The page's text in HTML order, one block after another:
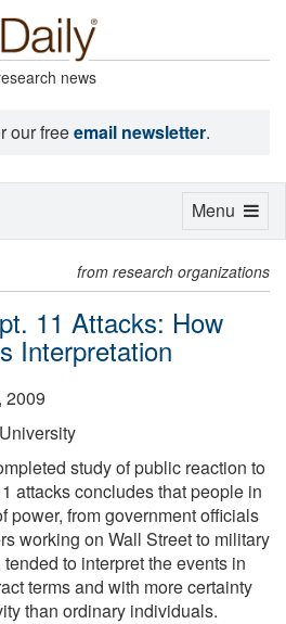
news
our freeemail newsletter.
from research organizations
11 Attacks: How
Interpretation
2009
study of public reaction to
attacks concludes that people in
power, from government officials
working on Wall Street to military
to interpret the events in
terms and with more certainty
than ordinary individuals.
Toggle
Menu